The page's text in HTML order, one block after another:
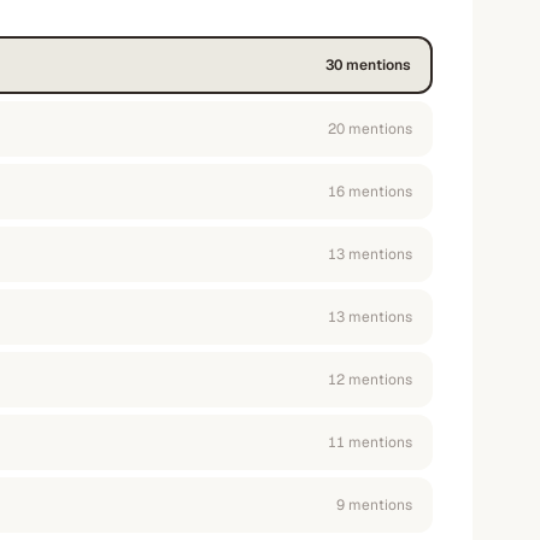
30mentions
20 mentions
16 mentions
13 mentions
13 mentions
12 mentions
11 mentions
9 mentions